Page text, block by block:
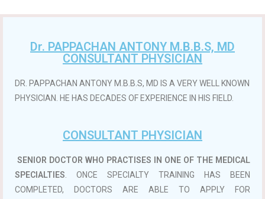
Dr. PAPPACHAN ANTONY M.B.B.S, MD
CONSULTANT PHYSICIAN
DR. PAPPACHAN ANTONY M.B.B.S, MD IS A VERY WELL KNOWN
PHYSICIAN. HE HAS DECADES OF EXPERIENCE IN HIS FIELD.
CONSULTANT PHYSICIAN
SENIOR DOCTOR WHO PRACTISES IN ONE OF THE MEDICAL
SPECIALTIES. ONCE SPECIALTY TRAINING HAS BEEN
COMPLETED, DOCTORS ARE ABLE TO APPLY FOR